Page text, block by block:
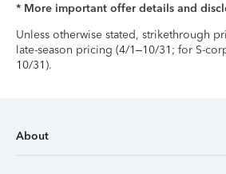
* More important offer details and
Unless otherwise stated, strikethrough
late-season pricing (4/1–10/31; for S-
10/31).
About